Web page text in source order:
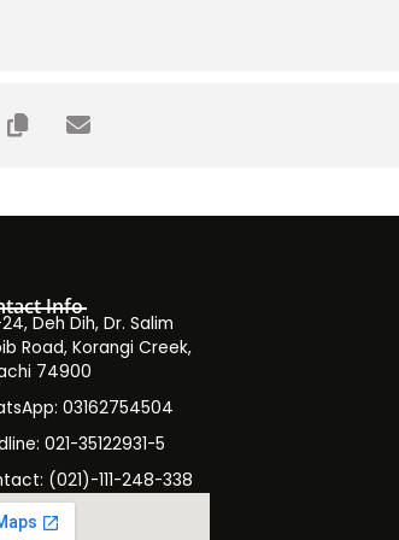
Info
Deh Dih, Dr. Salim
Road, Korangi Creek,
74900
03162754504
021-35122931-5
(021)-111-248-338